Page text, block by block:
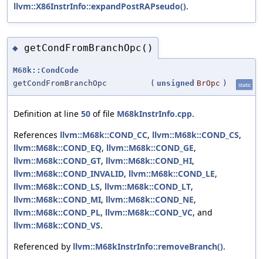
llvm::X86InstrInfo::expandPostRAPseudo().
◆ getCondFromBranchOpc()
M68k::CondCode
getCondFromBranchOpc
( unsigned BrOpc ) static
Definition at line 50 of file M68kInstrInfo.cpp.
References llvm::M68k::COND_CC, llvm::M68k::COND_CS,
llvm::M68k::COND_EQ, llvm::M68k::COND_GE,
llvm::M68k::COND_GT, llvm::M68k::COND_HI,
llvm::M68k::COND_INVALID, llvm::M68k::COND_LE,
llvm::M68k::COND_LS, llvm::M68k::COND_LT,
llvm::M68k::COND_MI, llvm::M68k::COND_NE,
llvm::M68k::COND_PL, llvm::M68k::COND_VC, and
llvm::M68k::COND_VS.
Referenced by llvm::M68kInstrInfo::removeBranch().